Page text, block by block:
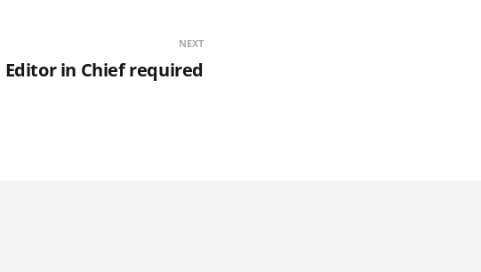
NEXT
Editor in Chief required